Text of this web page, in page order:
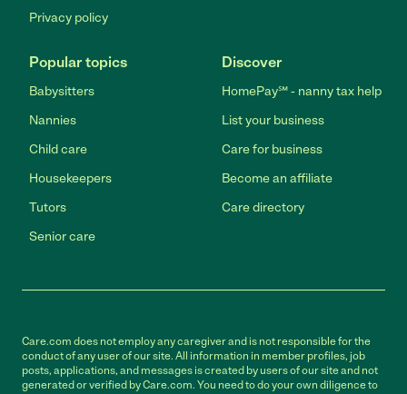
Privacy policy
Popular topics
Babysitters
Nannies
Child care
Housekeepers
Tutors
Senior care
Discover
HomePay℠ - nanny tax help
List your business
Care for business
Become an affiliate
Care directory
Care.com does not employ any caregiver and is not responsible for the
conduct of any user of our site. All information in member profiles, job
posts, applications, and messages is created by users of our site and not
generated or verified by Care.com. You need to do your own diligence to